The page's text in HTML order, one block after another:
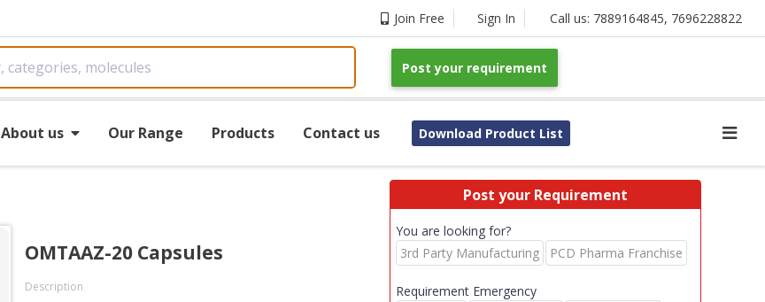
Join Free Sign In Call us: 7889164845, 7696228822
Post your requirement
About us Our Range Products Contact us Download Product List
OMTAAZ-20 Capsules
Description
Post your Requirement
You are looking for?
3rd Party Manufacturing
PCD Pharma Franchise
Requirement Emergency